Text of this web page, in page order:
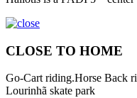
CLOSE TO HOME
Go-Cart riding.Horse Back
Lourinhã skate park